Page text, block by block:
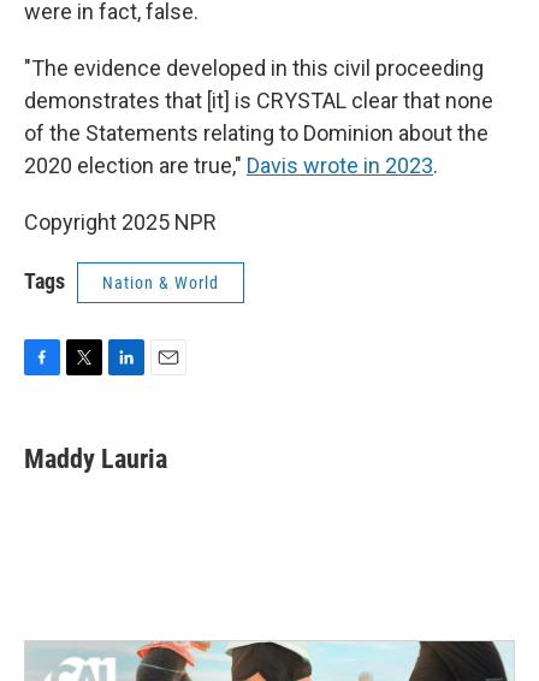
were in fact, false.
"The evidence developed in this civil proceeding
demonstrates that [it] is CRYSTAL clear that none
of the Statements relating to Dominion about the
2020 election are true," Davis wrote in 2023.
Copyright 2025 NPR
Tags Nation & World
e
b
t
t
k
e
i
l
Maddy Lauria